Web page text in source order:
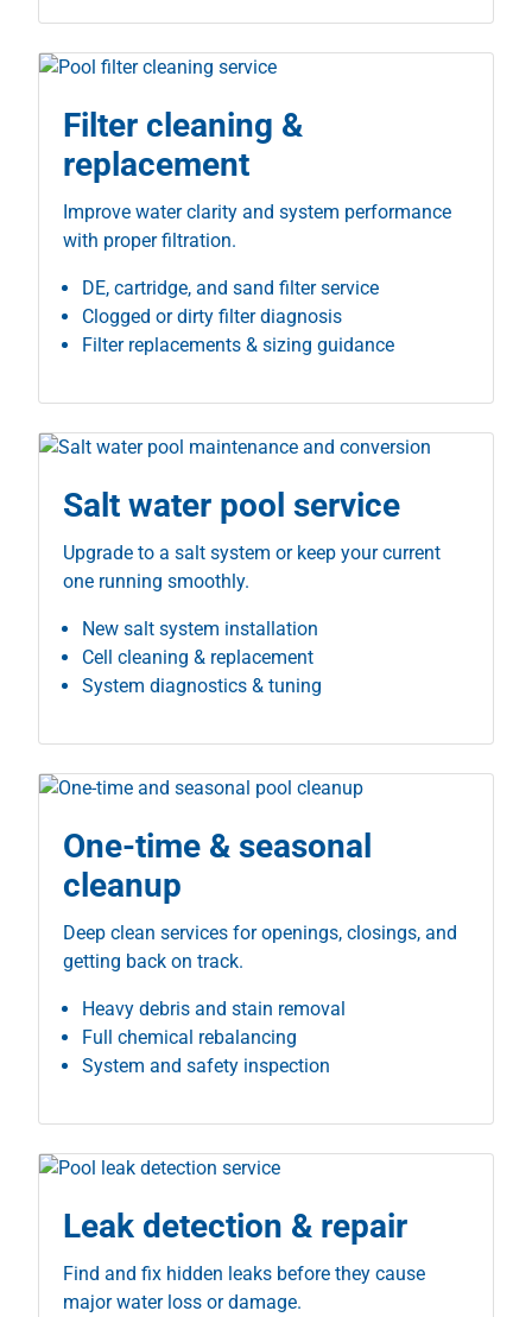
Filter cleaning &
replacement
Improve water clarity and system performance
with proper filtration.
DE, cartridge, and sand filter service
Clogged or dirty filter diagnosis
Filter replacements & sizing guidance
Salt water pool service
Upgrade to a salt system or keep your current
one running smoothly.
New salt system installation
Cell cleaning & replacement
System diagnostics & tuning
One-time & seasonal
cleanup
Deep clean services for openings, closings, and
getting back on track.
Heavy debris and stain removal
Full chemical rebalancing
System and safety inspection
Leak detection & repair
Find and fix hidden leaks before they cause
major water loss or damage.